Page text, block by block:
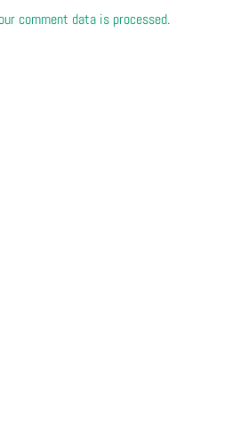
comment data is processed.